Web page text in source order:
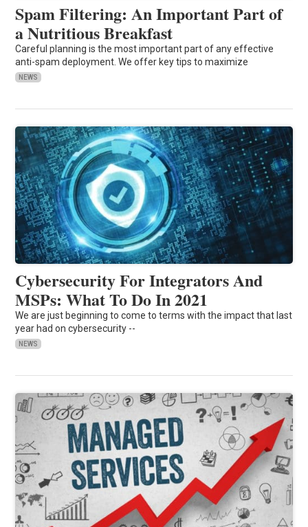
Spam Filtering: An Important Part of
a Nutritious Breakfast
Careful planning is the most important part of any effective
anti-spam deployment. We offer key tips to maximize
NEWS
Cybersecurity For Integrators And
MSPs: What To Do In 2021
We are just beginning to come to terms with the impact that last
year had on cybersecurity --
NEWS